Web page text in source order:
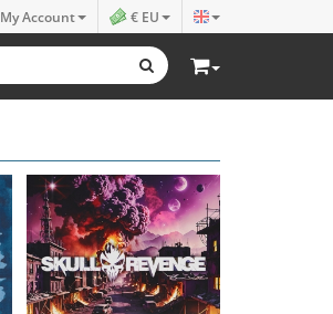
My Account € EU
Oblivion
16.99 €
Bayley, Blaze- Circle of
stone
14.99 €